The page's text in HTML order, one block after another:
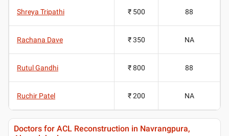
Shreya Tripathi ₹ 500 88
Rachana Dave ₹ 350 NA
Rutul Gandhi ₹ 800 88
Ruchir Patel ₹ 200 NA
Doctors for ACL Reconstruction in Navrangpura,